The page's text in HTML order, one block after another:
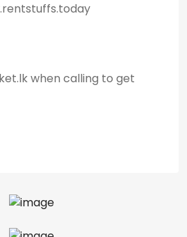
when calling to get